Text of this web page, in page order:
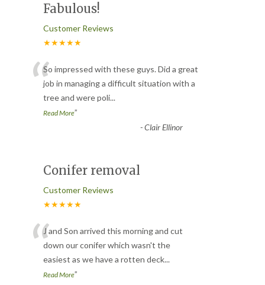
Fabulous!
Customer Reviews
★★★★★
“So impressed with these guys. Did a great
job in managing a difficult situation with a
tree and were poli...
Read More”
-Clair Ellinor
Conifer removal
Customer Reviews
★★★★★
“J and Son arrived this morning and cut
down our conifer which wasn't the
easiest as we have a rotten deck...
Read More”